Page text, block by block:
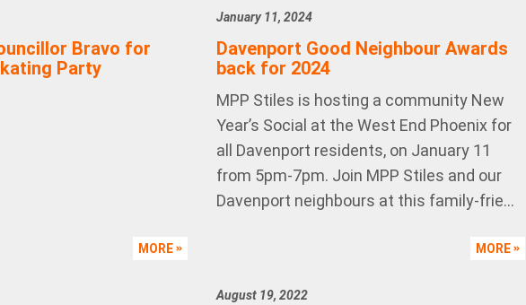
Bravo for
Party
MORE
January 11, 2024
Davenport Good Neighbour Awards
back for 2024
MPP Stiles is hosting a community New
Year’s Social at the West End Phoenix for
all Davenport residents, on January 11
from 5pm-7pm. Join MPP Stiles and our
Davenport neighbours at this family-frie...
MORE
August 19, 2022